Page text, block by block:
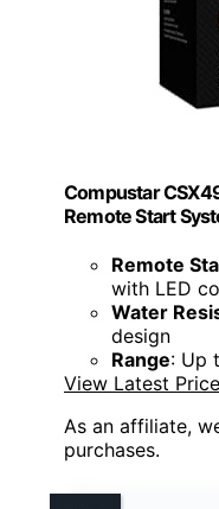
Compustar
Remote Start
Remote
with LED
Water
design
Range: Up
View Latest Price
As an affiliate,
purchases.